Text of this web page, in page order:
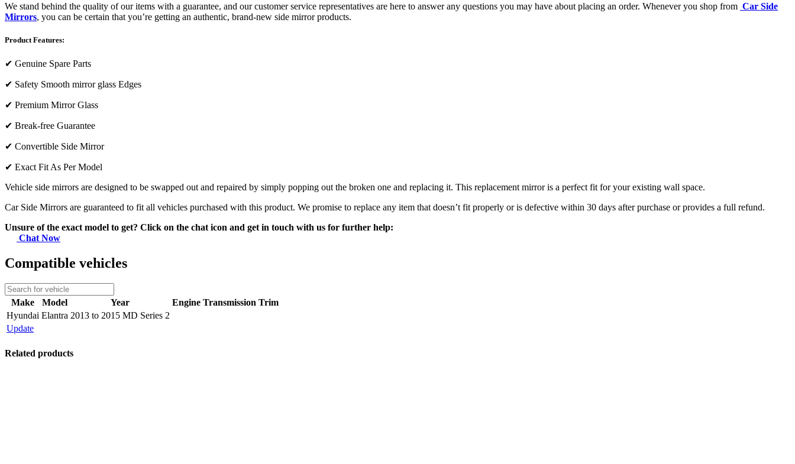
We stand behind the quality of our items with a guarantee, and our customer service representatives are here to answer any questions you may have about placing an order. Whenever you shop from Car Side
Mirrors, you can be certain that you’re getting an authentic, brand-new side mirror products.
Product Features:
✔ Genuine Spare Parts
✔ Safety Smooth mirror glass Edges
✔ Premium Mirror Glass
✔ Break-free Guarantee
✔ Convertible Side Mirror
✔ Exact Fit As Per Model
Vehicle side mirrors are designed to be swapped out and repaired by simply popping out the broken one and replacing it. This replacement mirror is a perfect fit for your existing wall space.
Car Side Mirrors are guaranteed to fit all vehicles purchased with this product. We promise to replace any item that doesn’t fit properly or is defective within 30 days after purchase or provides a full refund.
Unsure of the exact model to get? Click on the chat icon and get in touch with us for further help:
Chat Now
Compatible vehicles
Make Model Year Engine Transmission Trim
Hyundai Elantra 2013 to 2015 MD Series 2
Update
Related products